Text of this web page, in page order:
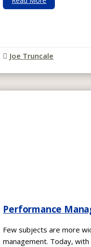
 Joe Truncale
Performance
Few subjects are more
management. Today,